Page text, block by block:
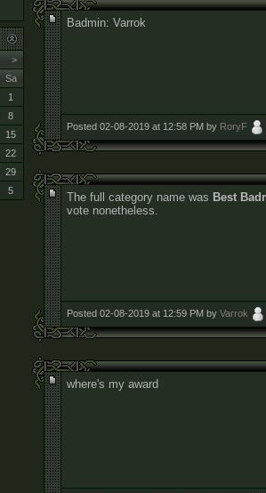
Badmin: Varrok
Posted 02-08-2019 at 12:58 PM by RoryF
The full category name was Best
vote nonetheless.
Posted 02-08-2019 at 12:59 PM by Varrok
where's my award
>
Sa
1
8
15
22
29
5